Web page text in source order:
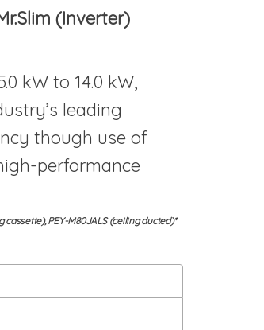
(Inverter)
kW to 14.0 kW,
leading
though use of
performance
PEY-M80JALS (ceiling ducted)*